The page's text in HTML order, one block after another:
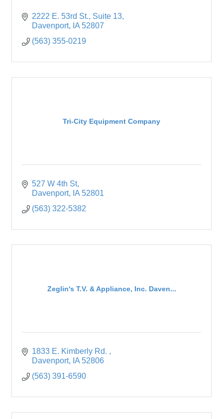
2222 E. 53rd St. Suite 13
Davenport
IA 52807
(563) 355-0219
Tri-City Equipment Company
527 W 4th St
Davenport
IA 52801
(563) 322-5382
Zeglin's T.V. & Appliance, Inc. Daven...
1833 E. Kimberly Rd.
Davenport
IA 52806
(563) 391-6590